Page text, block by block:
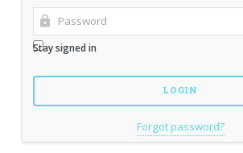
Stay signed in
Forgot password?